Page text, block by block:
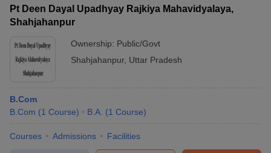
Pt Deen Dayal Upadhyay Rajkiya Mahavidyalaya,
Shahjahanpur
Ownership: Public/Govt
Shahjahanpur, Uttar Pradesh
B.Com
B.Com (1 Course) B.A. (1 Course)
Courses Admissions Facilities